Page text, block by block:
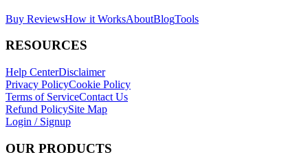
Buy ReviewsHow it WorksAboutBlogTools
RESOURCES
Help CenterDisclaimer
Privacy PolicyCookie Policy
Terms of ServiceContact Us
Refund PolicySite Map
Login / Signup
OUR PRODUCTS